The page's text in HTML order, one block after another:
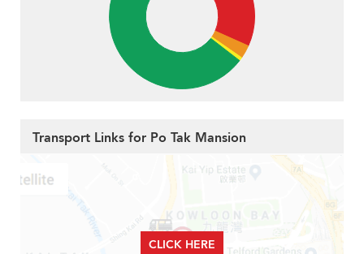
Transport Links for Po Tak Mansion
CLICK HERE